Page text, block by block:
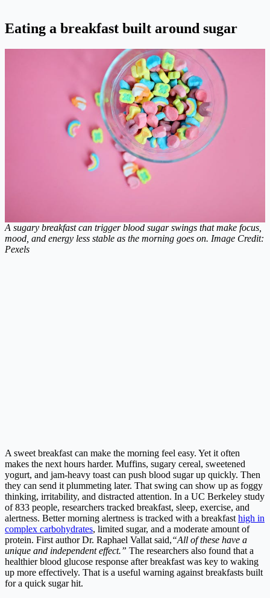
Eating a breakfast built around sugar
A sugary breakfast can trigger blood sugar swings that make focus,
mood, and energy less stable as the morning goes on. Image Credit:
Pexels
A sweet breakfast can make the morning feel easy. Yet it often
makes the next hours harder. Muffins, sugary cereal, sweetened
yogurt, and jam-heavy toast can push blood sugar up quickly. Then
they can send it plummeting later. That swing can show up as foggy
thinking, irritability, and distracted attention. In a UC Berkeley study
of 833 people, researchers tracked breakfast, sleep, exercise, and
alertness. Better morning alertness is tracked with a breakfast high in
complex carbohydrates, limited sugar, and a moderate amount of
protein. First author Dr. Raphael Vallat said,“All of these have a
unique and independent effect.” The researchers also found that a
healthier blood glucose response after breakfast was key to waking
up more effectively. That is a useful warning against breakfasts built
for a quick sugar hit.